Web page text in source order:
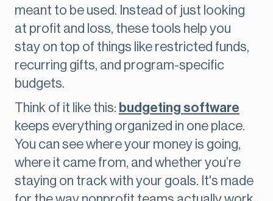
meant to be used. Instead of just looking
at profit and loss, these tools help you
stay on top of things like restricted funds,
recurring gifts, and program-specific
budgets.
Think of it like this: budgeting software
keeps everything organized in one place.
You can see where your money is going,
where it came from, and whether you’re
staying on track with your goals. It's made